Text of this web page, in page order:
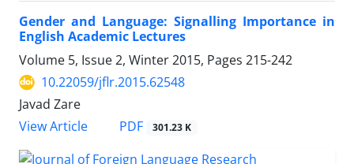
Gender and Language: Signalling Importance in
English Academic Lectures
Volume 5, Issue 2, Winter 2015, Pages 215-242
10.22059/jflr.2015.62548
Javad Zare
View Article
PDF 301.23 K